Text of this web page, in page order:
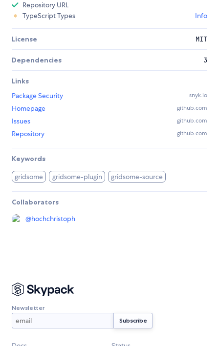
Repository URL
TypeScript Types
Info
License MIT
Dependencies 3
Links
Package Security
snyk.io
Homepage github.com
Issues github.com
Repository github.com
Keywords
gridsome gridsome-plugin gridsome-source
Collaborators
@hochchristoph
Newsletter